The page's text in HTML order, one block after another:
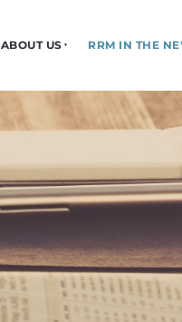
ABOUT US RRM IN THE